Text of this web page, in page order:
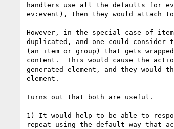
handlers use all the defaults for
ev:event), then they would attach
However, in the special case of
duplicated, and one could
(an item or group) that gets
content.  This would cause the
generated element, and they
element.
Turns out that both are useful.
1) It would help to be able to
repeat using the default way that